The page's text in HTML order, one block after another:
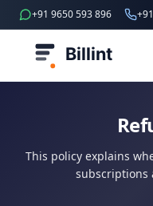
+91 9650 593 896
Billint
This policy explains
subscriptions